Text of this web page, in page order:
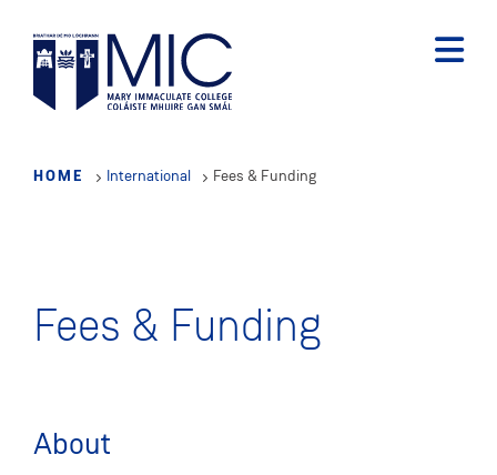
main
content
HOME International Fees & Funding
Fees & Funding
About